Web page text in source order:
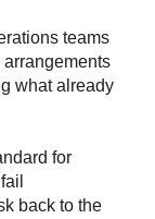
teams
what already
for
back to the